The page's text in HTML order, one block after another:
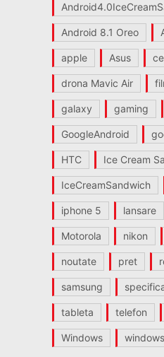
Android 8.1 Oreo
apple Asus
drona Mavic Air
galaxy gaming
GoogleAndroid
HTC Ice Cream
IceCreamSandwich
iphone 5 lansare
Motorola nikon
noutate pret
samsung
tableta telefon
Windows